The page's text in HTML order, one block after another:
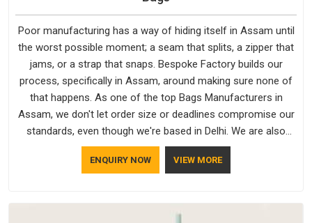
Poor manufacturing has a way of hiding itself in Assam until
the worst possible moment; a seam that splits, a zipper that
jams, or a strap that snaps. Bespoke Factory builds our
process, specifically in Assam, around making sure none of
that happens. As one of the top Bags Manufacturers in
Assam, we don't let order size or deadlines compromise our
standards, even though we're based in Delhi. We are also
recognised by buyers as Durable Bags Manufacturers and
that recognition comes from consistently choosing
does not betray you after a season of use.
ENQUIRY NOW VIEW MORE